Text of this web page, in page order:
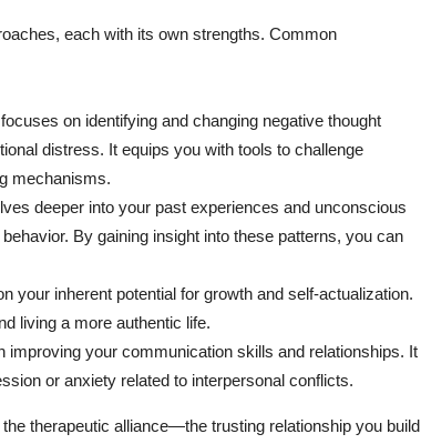
each with its own strengths. Common
on identifying and changing negative thought
distress. It equips you with tools to challenge
mechanisms.
deeper into your past experiences and unconscious
By gaining insight into these patterns, you can
your inherent potential for growth and self-actualization.
living a more authentic life.
improving your communication skills and relationships. It
or anxiety related to interpersonal conflicts.
therapeutic alliance—the trusting relationship you build